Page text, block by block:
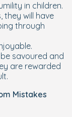
in children.
they will have
through
savoured and
are rewarded
Mistakes